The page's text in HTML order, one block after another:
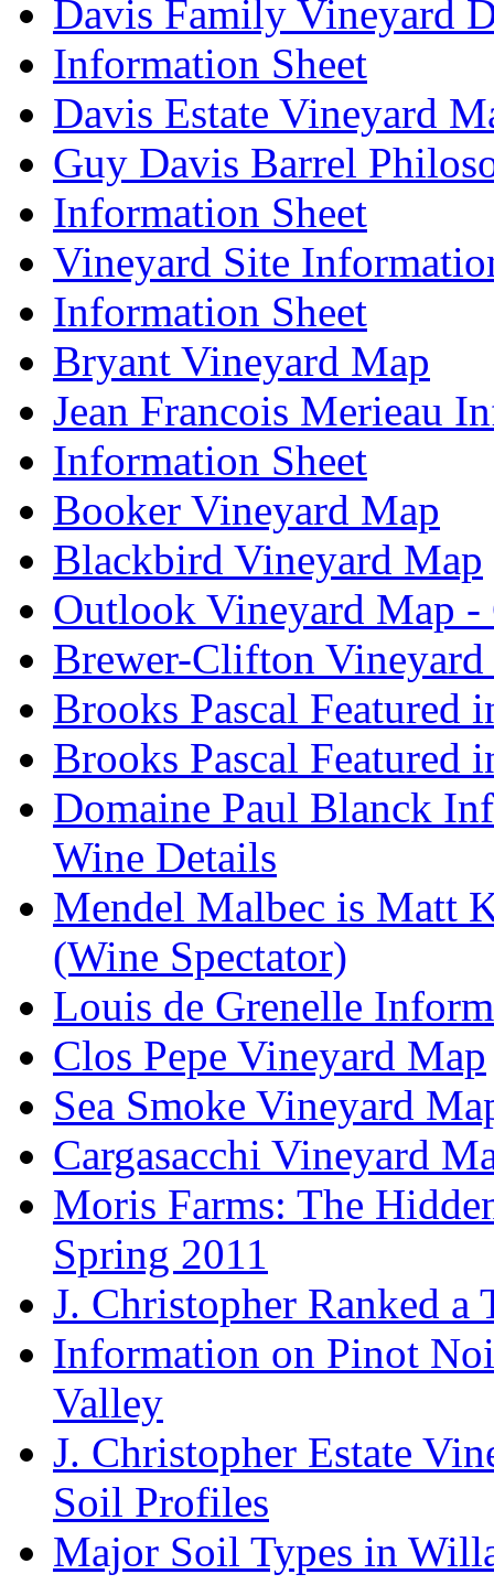
Davis Family Vineyard
Information Sheet
Davis Estate Vineyard
Guy Davis Barrel
Information Sheet
Vineyard Site
Information Sheet
Bryant Vineyard Map
Jean Francois Merieau
Information Sheet
Booker Vineyard Map
Blackbird Vineyard Map
Outlook Vineyard Map -
Brewer-Clifton
Brooks Pascal Featured
Brooks Pascal
Domaine Paul Blanck
Wine Details
Mendel Malbec is Matt
(Wine Spectator)
Louis de Grenelle
Clos Pepe Vineyard Map
Sea Smoke Vineyard
Cargasacchi Vineyard
Moris Farms: The
Spring 2011
J. Christopher Ranked
Information on Pinot
Valley
J. Christopher Estate
Soil Profiles
Major Soil Types in